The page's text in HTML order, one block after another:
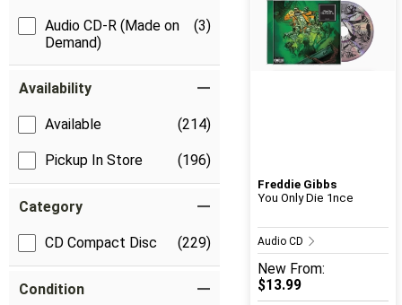
Audio CD-R (Made on
Demand)
(3)
Availability
Available (214)
Pickup In Store (196)
Category
CD Compact Disc (229)
Condition
Freddie Gibbs
You Only Die 1nce
Audio CD
New From:
$13.99